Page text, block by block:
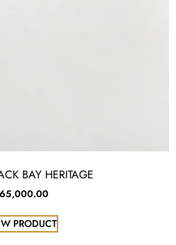
BAY HERITAGE
65,000.00
PRODUCT